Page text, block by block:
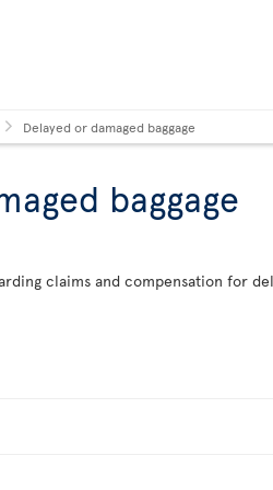
Delayed or damaged baggage
baggage
claims and compensation for